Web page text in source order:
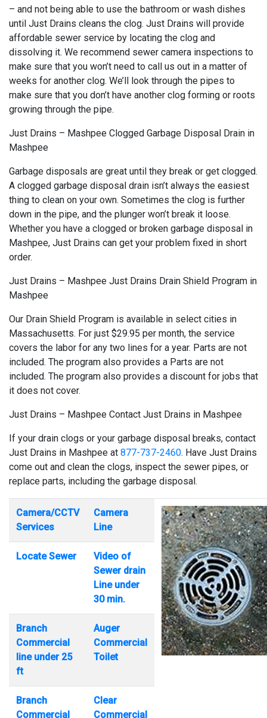
– and not being able to use the bathroom or wash dishes
until Just Drains cleans the clog. Just Drains will provide
affordable sewer service by locating the clog and
dissolving it. We recommend sewer camera inspections to
make sure that you won’t need to call us out in a matter of
weeks for another clog. We’ll look through the pipes to
make sure that you don’t have another clog forming or roots
growing through the pipe.
Just Drains – Mashpee Clogged Garbage Disposal Drain in
Mashpee
Garbage disposals are great until they break or get clogged.
A clogged garbage disposal drain isn’t always the easiest
thing to clean on your own. Sometimes the clog is further
down in the pipe, and the plunger won’t break it loose.
Whether you have a clogged or broken garbage disposal in
Mashpee, Just Drains can get your problem fixed in short
order.
Just Drains – Mashpee Just Drains Drain Shield Program in
Mashpee
Our Drain Shield Program is available in select cities in
Massachusetts. For just $29.95 per month, the service
covers the labor for any two lines for a year. Parts are not
included. The program also provides a Parts are not
included. The program also provides a discount for jobs that
it does not cover.
Just Drains – Mashpee Contact Just Drains in Mashpee
If your drain clogs or your garbage disposal breaks, contact
Just Drains in Mashpee at 877-737-2460. Have Just Drains
come out and clean the clogs, inspect the sewer pipes, or
replace parts, including the garbage disposal.
Camera/CCTV
Services
Camera
Line
Locate Sewer
Video of
Sewer drain
Line under
30 min.
Branch
Commercial
line under 25
ft
Auger
Commercial
Toilet
Branch
Commercial
Clear
Commercial